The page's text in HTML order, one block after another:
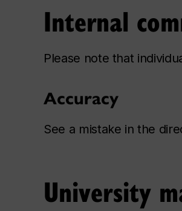
Internal
Please note that
Accuracy
See a mistake in the
University